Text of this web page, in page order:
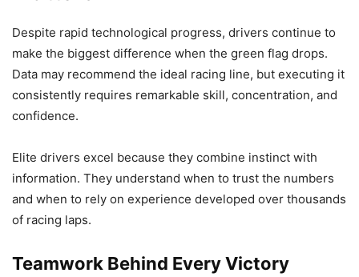
Despite rapid technological progress, drivers continue to
make the biggest difference when the green flag drops.
Data may recommend the ideal racing line, but executing it
consistently requires remarkable skill, concentration, and
confidence.
Elite drivers excel because they combine instinct with
information. They understand when to trust the numbers
and when to rely on experience developed over thousands
of racing laps.
Teamwork Behind Every Victory